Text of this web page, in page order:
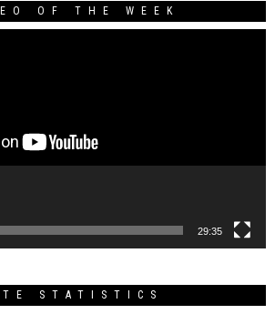
OF THE WEEK
29:35
STATISTICS